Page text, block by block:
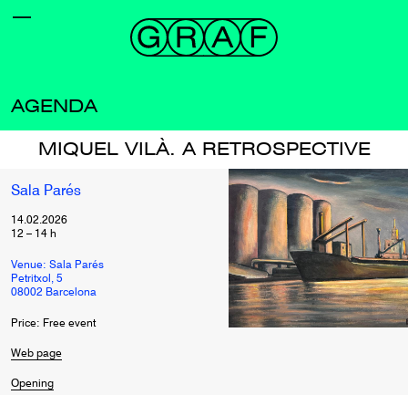
AGENDA
MIQUEL VILÀ. A RETROSPECTIVE
Sala Parés
14.02.2026
12 – 14 h
Venue: Sala Parés
Petritxol, 5
08002 Barcelona
Price: Free event
Web page
Opening